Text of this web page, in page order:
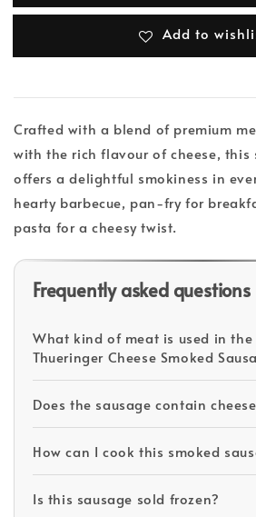
Add to
Crafted with a blend of premium
with the rich flavour of cheese, this
offers a delightful smokiness in
hearty barbecue, pan-fry for
pasta for a cheesy twist.
Frequently asked questions
What kind of meat is used in the
Thueringer Cheese Smoked
Does the sausage contain
How can I cook this smoked
Is this sausage sold frozen?